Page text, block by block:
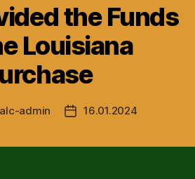
the Funds
Louisiana
admin
Post16.01.2024